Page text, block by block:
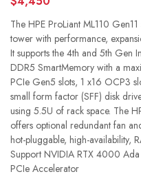
The HPE ProLiant ML110
tower with performance,
It supports the 4th and 5th Gen
DDR5 SmartMemory with a
PCIe Gen5 slots, 1 x16 OCP3
small form factor (SFF) disk
using 5.5U of rack space. The
offers optional redundant fan
hot-pluggable, high-availability,
Support NVIDIA RTX 4000
PCIe Accelerator